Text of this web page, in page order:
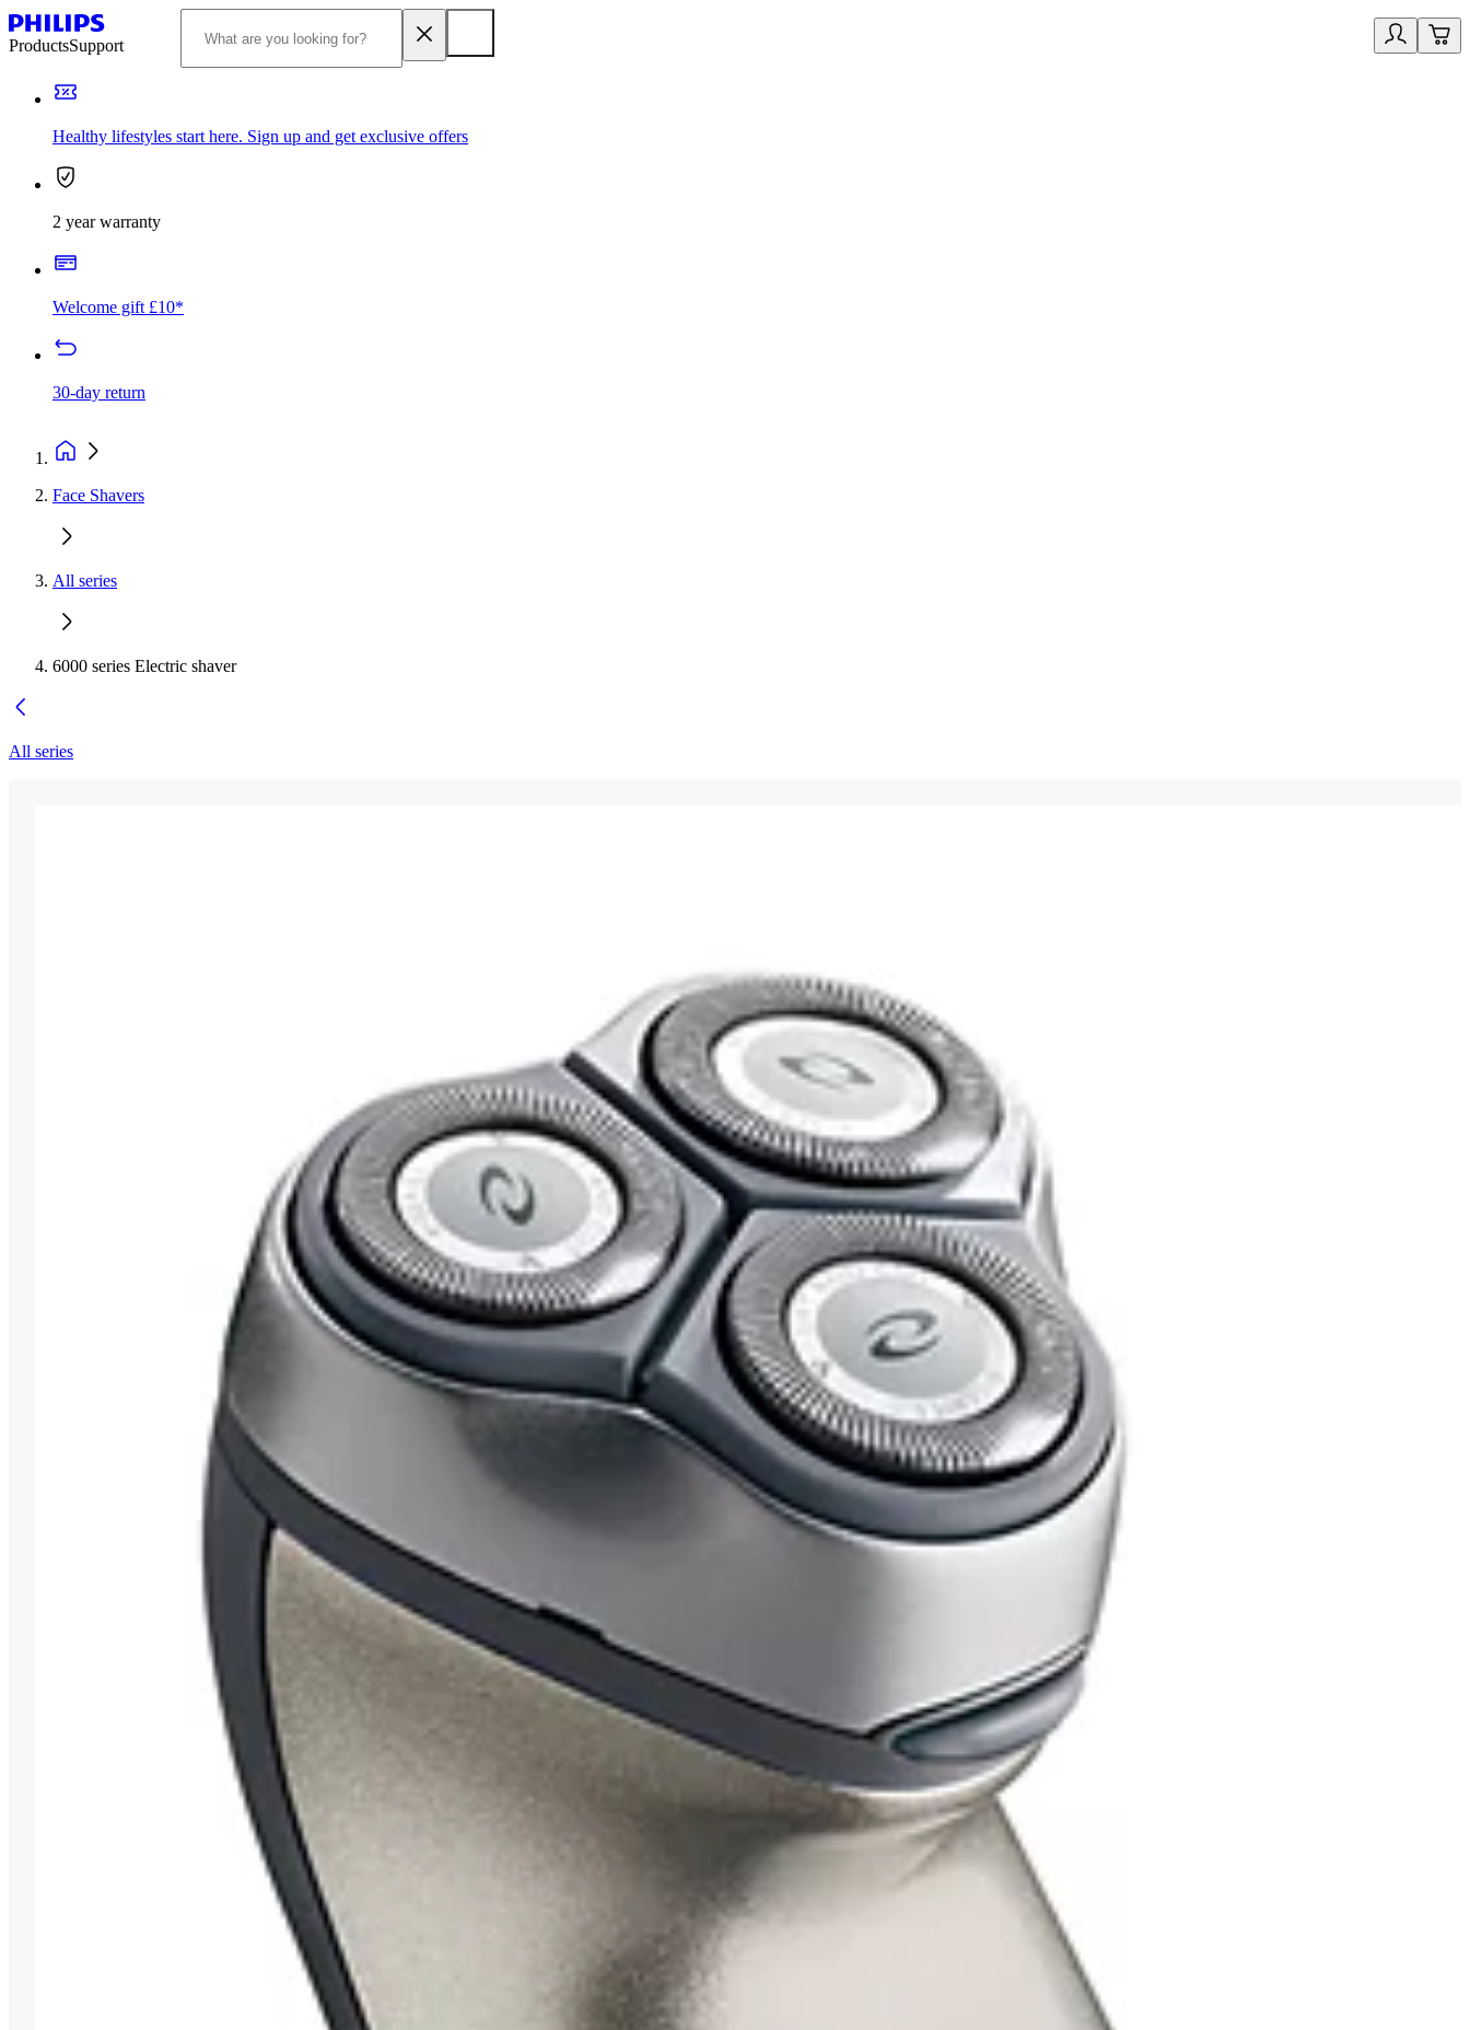
ProductsSupport
Healthy lifestyles start here. Sign up and get exclusive offers
2 year warranty
Welcome gift £10*
30-day return
Face Shavers
All series
6000 series Electric shaver
All series